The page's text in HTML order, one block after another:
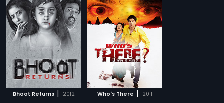
Bhoot Returns | 2012 Who's There | 2011